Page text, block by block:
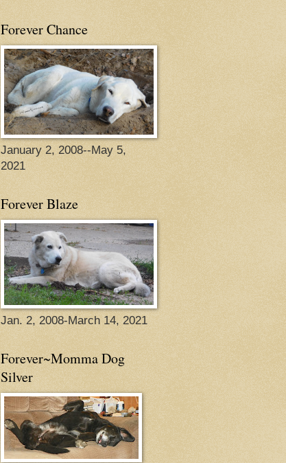
Forever Chance
January 2, 2008--May 5,
2021
Forever Blaze
Jan. 2, 2008-March 14, 2021
Forever~Momma Dog
Silver